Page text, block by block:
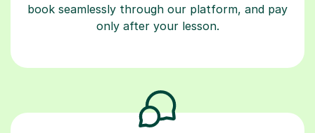
book seamlessly through our platform, and pay
only after your lesson.